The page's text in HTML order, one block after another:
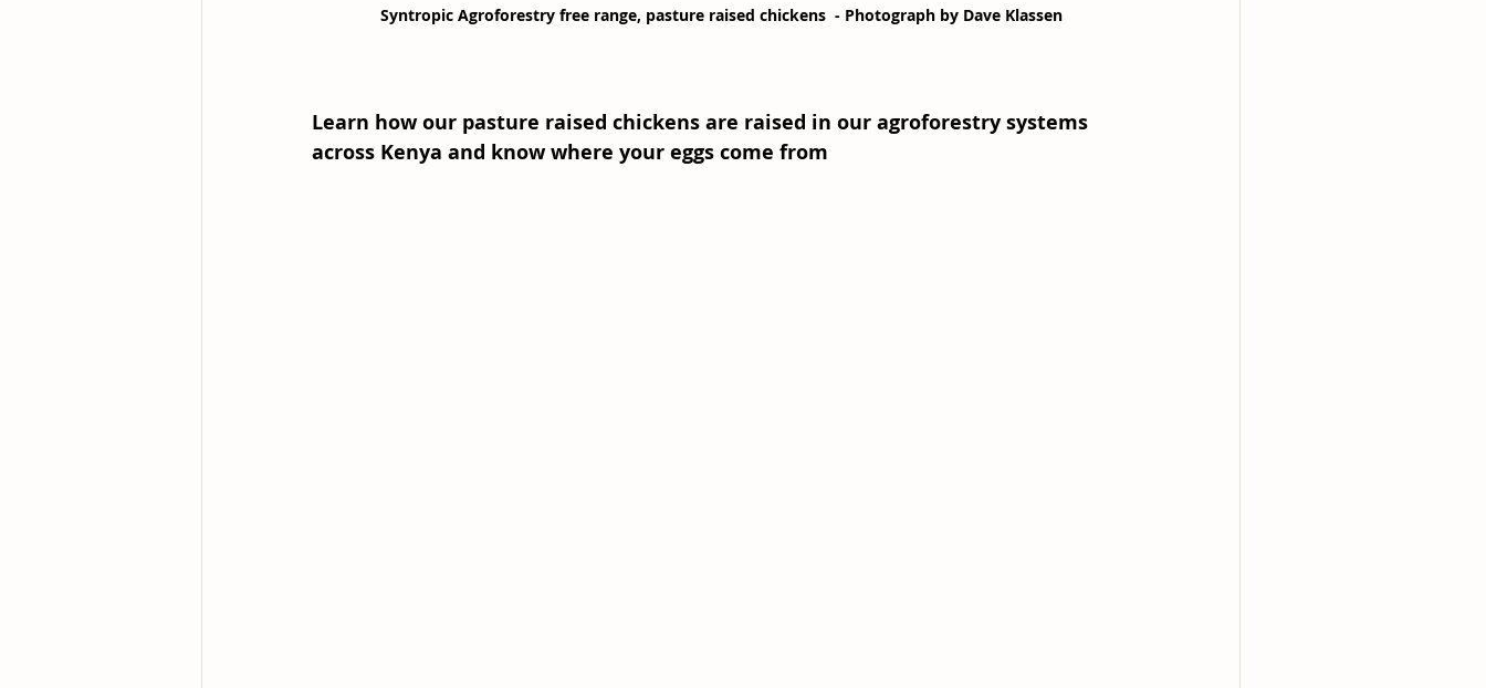
Syntropic Agroforestry free range, pasture raised chickens  - Photograph by Dave Klassen
Learn how our pasture raised chickens are raised in our agroforestry systems
across Kenya and know where your eggs come from